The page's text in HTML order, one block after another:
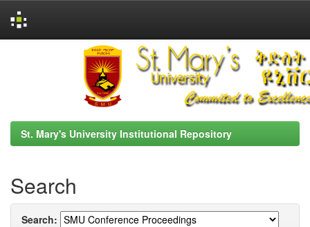
St. Mary's University Institutional Repository
Search
Search: